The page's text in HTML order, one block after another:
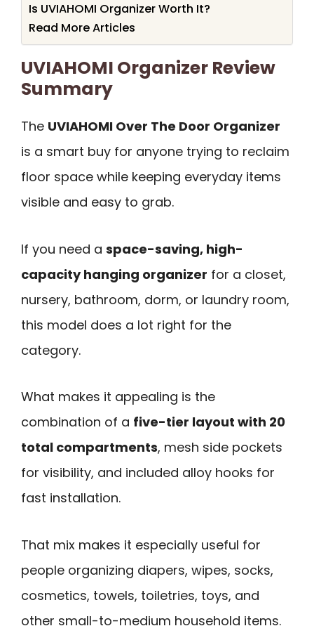
Is UVIAHOMI Organizer Worth It?
Read More Articles
UVIAHOMI Organizer Review
Summary
The UVIAHOMI Over The Door Organizer
is a smart buy for anyone trying to reclaim
floor space while keeping everyday items
visible and easy to grab.
If you need a space-saving, high-
capacity hanging organizer for a closet,
nursery, bathroom, dorm, or laundry room,
this model does a lot right for the
category.
What makes it appealing is the
combination of a five-tier layout with 20
total compartments, mesh side pockets
for visibility, and included alloy hooks for
fast installation.
That mix makes it especially useful for
people organizing diapers, wipes, socks,
cosmetics, towels, toiletries, toys, and
other small-to-medium household items.